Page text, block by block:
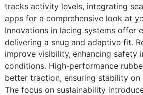
tracks activity levels, integrating
apps for a comprehensive look at
Innovations in lacing systems offer
delivering a snug and adaptive fit.
improve visibility, enhancing safety
conditions. High-performance
better traction, ensuring stability on
The focus on sustainability